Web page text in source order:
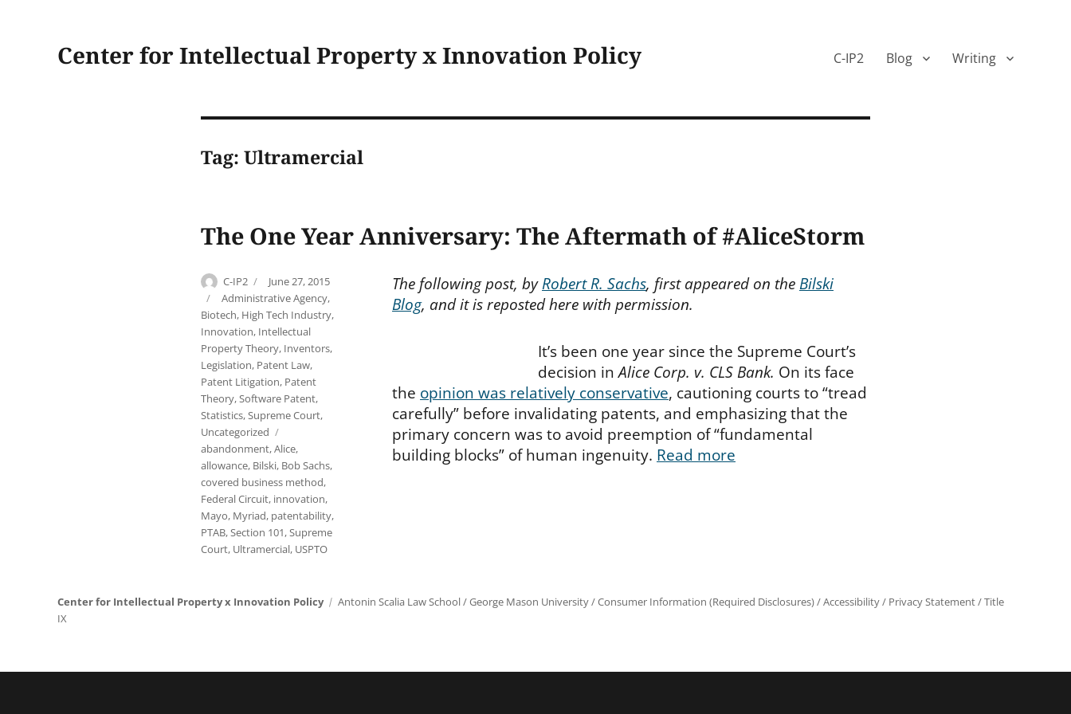
Center for Intellectual Property x Innovation Policy C-IP2 Blog Writing
Tag: Ultramercial
The One Year Anniversary: The Aftermath of #AliceStorm
Author
C-IP2
Posted
on
June 27, 2015
Categories
Administrative Agency,
Biotech, High Tech Industry,
Innovation, Intellectual
Property Theory, Inventors,
Legislation, Patent Law,
Patent Litigation, Patent
Theory,Software Patent,
Statistics,Supreme Court,
Uncategorized
abandonment,Alice,
allowance, Bilski, Bob Sachs,
covered business method,
Federal Circuit, innovation,
Mayo, Myriad, patentability,
PTAB,Section 101,Supreme
Court, Ultramercial, USPTO
The following post, byRobert R. Sachs, first appeared on theBilski
Blog, and it is reposted here with permission.
It’s been one year since the Supreme Court’s
decision inAlice Corp. v. CLS Bank. On its face
the opinion was relatively conservative, cautioning courts to “tread
carefully” before invalidating patents, and emphasizing that the
primary concern was to avoid preemption of “fundamental
building blocks” of human ingenuity. Read more
Center for Intellectual Property x Innovation Policy Antonin Scalia Law School/George Mason University/Consumer Information (Required Disclosures)/Accessibility/ Privacy Statement/Title
IX